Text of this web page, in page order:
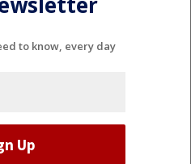
to know, every day